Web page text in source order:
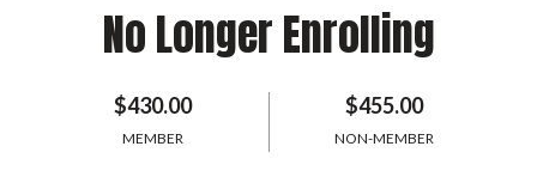
No Longer Enrolling
$430.00
MEMBER
$455.00
NON-MEMBER